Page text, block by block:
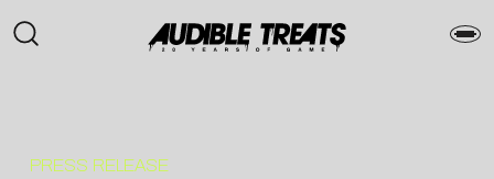
PRESS RELEASE